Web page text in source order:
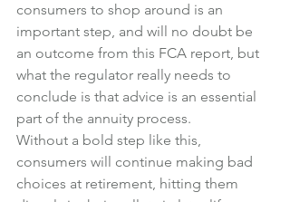
consumers to shop around is an
important step, and will no doubt be
an outcome from this FCA report, but
what the regulator really needs to
conclude is that advice is an essential
part of the annuity process.
Without a bold step like this,
consumers will continue making bad
choices at retirement, hitting them